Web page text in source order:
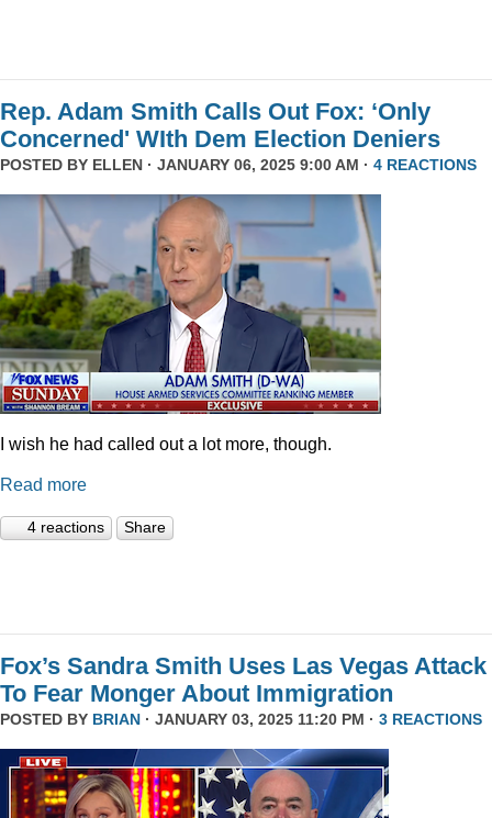
Rep. Adam Smith Calls Out Fox: ‘Only
Concerned' WIth Dem Election Deniers
POSTED BY ELLEN · JANUARY 06, 2025 9:00 AM · 4 REACTIONS
I wish he had called out a lot more, though.
Read more
4 reactions Share
Fox’s Sandra Smith Uses Las Vegas Attack
To Fear Monger About Immigration
POSTED BY BRIAN · JANUARY 03, 2025 11:20 PM · 3 REACTIONS